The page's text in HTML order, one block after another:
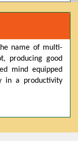
Science,
on both
name of multi-
producing good
mind equipped
in a productivity